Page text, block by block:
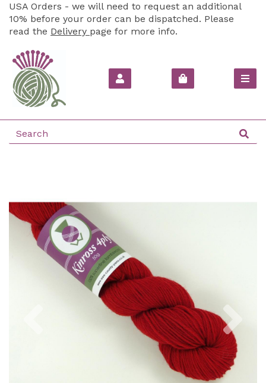
USA Orders - we will need to request an additional
10% before your order can be dispatched. Please
read the Delivery page for more info.